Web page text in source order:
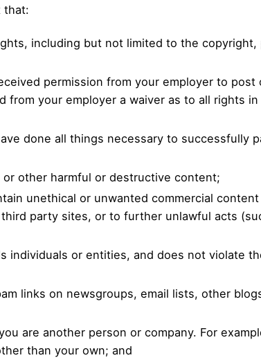
that:
including but not limited to the copyright,
permission from your employer to post
your employer a waiver as to all rights
done all things necessary to successfully
other harmful or destructive content;
unethical or unwanted commercial content
party sites, or to further unlawful acts
individuals or entities, and does not violate
links on newsgroups, email lists, other
are another person or company. For
than your own; and